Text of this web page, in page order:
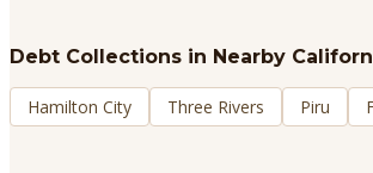
Debt Collections in Nearby
Hamilton City Three Rivers Piru